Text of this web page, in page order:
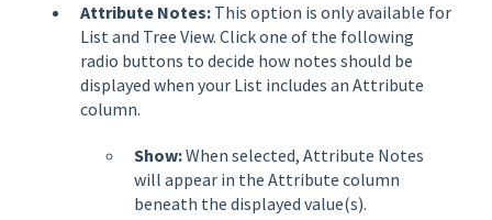
Attribute Notes: This option is only available for
List and Tree View. Click one of the following
radio buttons to decide how notes should be
displayed when your List includes an Attribute
column.
Show:When selected, Attribute Notes
will appear in the Attribute column
beneath the displayed value(s).